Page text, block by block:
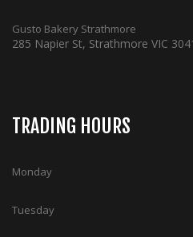
Gusto Bakery Strathmore
285 Napier St, Strathmore VIC
TRADING HOURS
Monday
Tuesday